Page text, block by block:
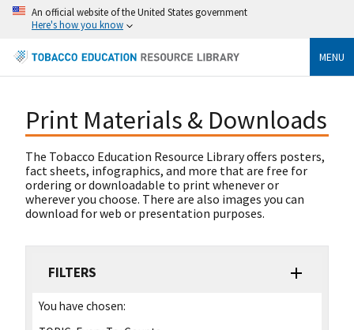
An official website of the United States government
Here's how you know
MENU
Print Materials & Downloads
The Tobacco Education Resource Library offers posters,
fact sheets, infographics, and more that are free for
ordering or downloadable to print whenever or
wherever you choose. There are also images you can
download for web or presentation purposes.
FILTERS
You have chosen: